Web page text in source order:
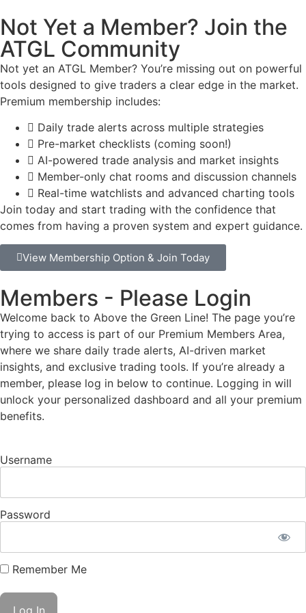
Not Yet a Member? Join the
ATGL Community
Not yet an ATGL Member? You’re missing out on powerful
tools designed to give traders a clear edge in the market.
Premium membership includes:
Daily trade alerts across multiple strategies
Pre-market checklists (coming soon!)
AI-powered trade analysis and market insights
Member-only chat rooms and discussion channels
Real-time watchlists and advanced charting tools
Join today and start trading with the confidence that
comes from having a proven system and expert guidance.
View Membership Option & Join Today
Members - Please Login
Welcome back to Above the Green Line! The page you’re
trying to access is part of our Premium Members Area,
where we share daily trade alerts, AI-driven market
insights, and exclusive trading tools. If you’re already a
member, please log in below to continue. Logging in will
unlock your personalized dashboard and all your premium
benefits.
Username
Password
Remember Me